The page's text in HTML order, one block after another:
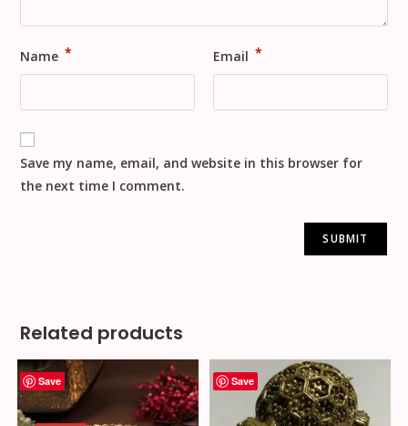
Name * Email *
Save my name, email, and website in this browser for
the next time I comment.
Related products
Save Save